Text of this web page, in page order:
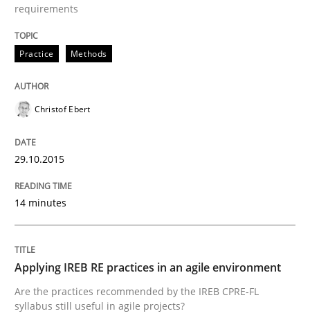
Are the practices recommended by the IREB CPRE-
30. July 2015 · 17 minutes read
READ ARTICLE
requirements
Practice Methods
Christof Ebert
29.10.2015
14 minutes
Applying IREB RE practices in an agile environment
Are the practices recommended by the IREB CPRE-FL
syllabus still useful in agile projects?